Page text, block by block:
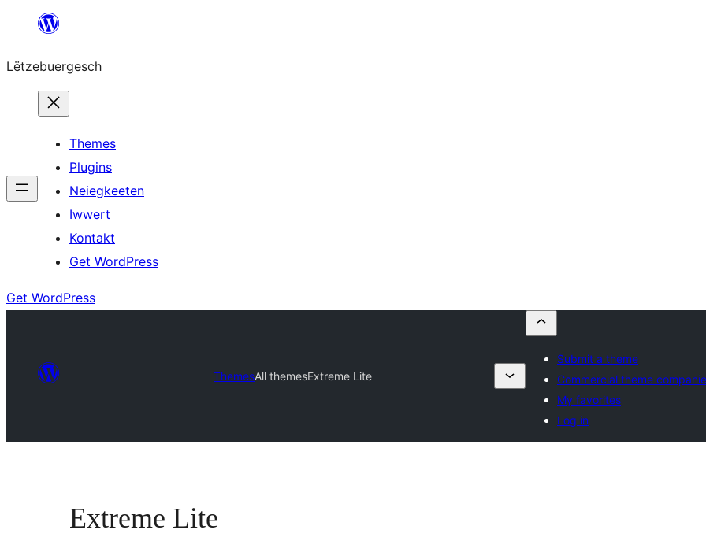
content
Lëtzebuergesch
Themes
Plugins
Neiegkeeten
Iwwert
Kontakt
Get WordPress
Get WordPress
ThemesAll themesExtreme Lite
Submit a theme
Commercial theme
My favorites
Log in
Extreme Lite